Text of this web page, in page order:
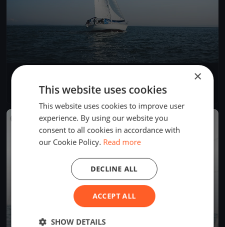
La Tribordaise
1 boat
FINISHED
×
This website uses cookies
This website uses cookies to improve user
experience. By using our website you
consent to all cookies in accordance with
our Cookie Policy. Read more
ACCEPT ALL
DECLINE ALL
SHOW DETAILS